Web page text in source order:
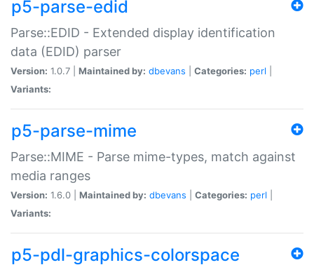
p5-parse-edid
Parse::EDID - Extended display identification
data (EDID) parser
Version: 1.0.7 | Maintained by: dbevans Categories: perl
Variants:
p5-parse-mime
Parse::MIME - Parse mime-types, match against
media ranges
Version: 1.6.0 | Maintained by: dbevans Categories: perl
Variants:
p5-pdl-graphics-colorspace